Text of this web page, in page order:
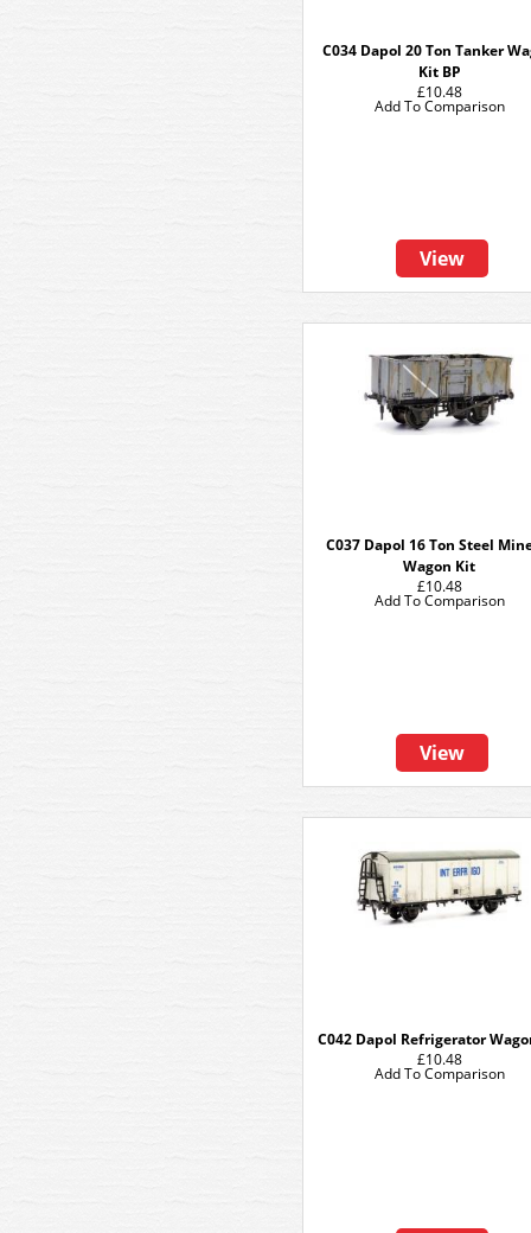
C034 Dapol 20 Ton Tanker
Kit BP
£10.48
View
Add To Comparison
C037 Dapol 16 Ton Steel
Wagon Kit
£10.48
View
Add To Comparison
C042 Dapol Refrigerator
£10.48
Add To Comparison